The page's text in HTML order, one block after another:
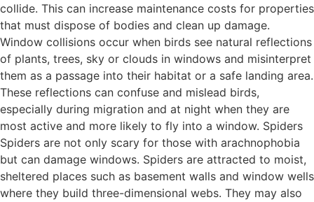
collide. This can increase maintenance costs for properties
that must dispose of bodies and clean up damage.
Window collisions occur when birds see natural reflections
of plants, trees, sky or clouds in windows and misinterpret
them as a passage into their habitat or a safe landing area.
These reflections can confuse and mislead birds,
especially during migration and at night when they are
most active and more likely to fly into a window. Spiders
Spiders are not only scary for those with arachnophobia
but can damage windows. Spiders are attracted to moist,
sheltered places such as basement walls and window wells
where they build three-dimensional webs. They may also